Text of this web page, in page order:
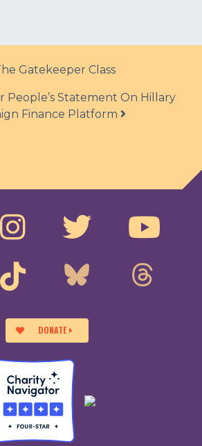
Gatekeeper Class
People’s Statement On Hillary
Finance Platform
DONATE